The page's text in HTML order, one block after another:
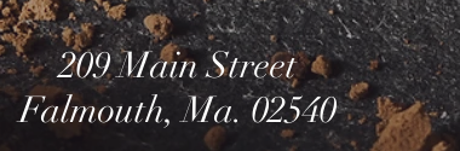
209 Main Street
Falmouth, Ma. 02540